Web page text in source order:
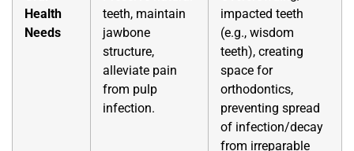
Health
Needs
teeth, maintain
jawbone
structure,
alleviate pain
from pulp
infection.
impacted teeth
(e.g., wisdom
teeth), creating
space for
orthodontics,
preventing spread
of infection/decay
from irreparable